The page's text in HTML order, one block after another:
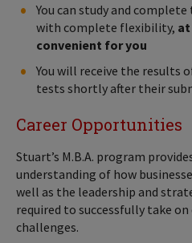
You can study and
with complete flexibility,
convenient for you
You will receive the results
tests shortly after their
Career Opportunities
Stuart’s M.B.A. program
understanding of how
well as the leadership and
required to successfully take
challenges.